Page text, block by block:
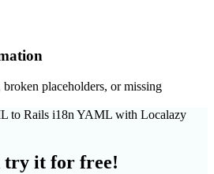
placeholders, or missing
to Rails i18n YAML with Localazy
try it for free!